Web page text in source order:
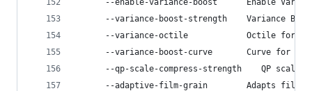
--enable-variance-boost      Enable
--variance-boost-strength    Variance
--variance-octile            Octile for
--variance-boost-curve       Curve for
--qp-scale-compress-strength    QP scale
--adaptive-film-grain        Adapts film